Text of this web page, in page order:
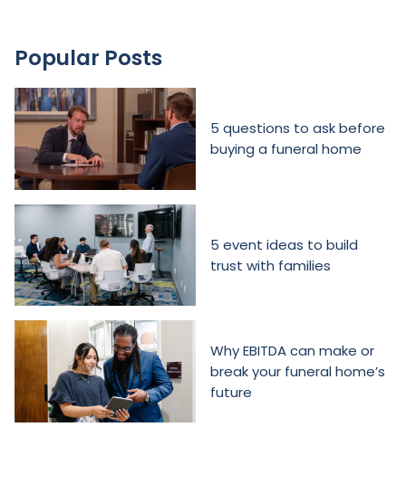
Popular Posts
5 questions to ask before
buying a funeral home
5 event ideas to build
trust with families
Why EBITDA can make or
break your funeral home’s
future